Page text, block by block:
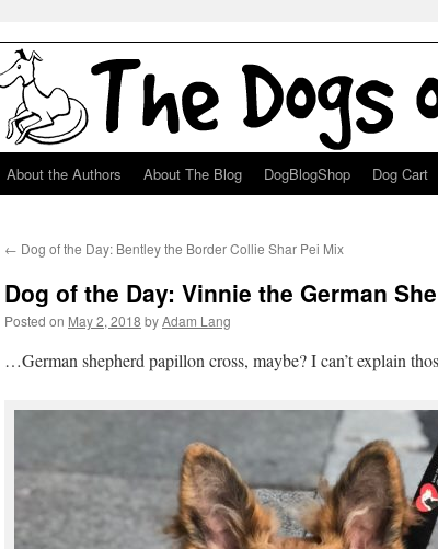
Skip
content
About the Authors About The Blog DogBlogShop Dog Cart
← Dog of the Day: Bentley the Border Collie Shar Pei Mix
Dog of the Day: Vinnie the German
Posted on May 2, 2018 byAdam Lang
…German shepherd papillon cross, maybe? I can’t explain